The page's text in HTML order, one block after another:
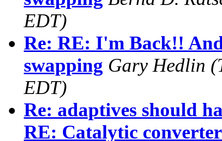
EDT)
Re: RE: I'm Back!!
swapping Gary Hedlin
EDT)
Re: adaptives should
RE: Catalytic